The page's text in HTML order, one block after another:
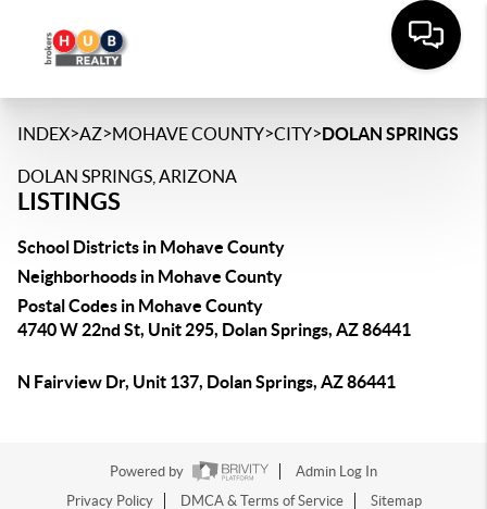
INDEX>AZ>MOHAVE COUNTY>CITY>DOLAN SPRINGS
DOLAN SPRINGS, ARIZONA
LISTINGS
School Districts in Mohave County
Neighborhoods in Mohave County
Postal Codes in Mohave County
4740 W 22nd St, Unit 295, Dolan Springs, AZ 86441
N Fairview Dr, Unit 137, Dolan Springs, AZ 86441
Powered by
Admin Log In
Privacy Policy
DMCA & Terms of Service Sitemap